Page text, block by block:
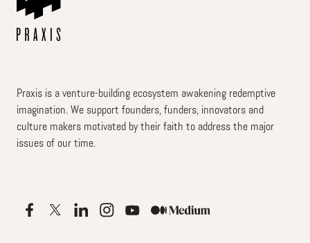
Praxis is a venture-building ecosystem awakening redemptive
imagination. We support founders, funders, innovators and
culture makers motivated by their faith to address the major
issues of our time.